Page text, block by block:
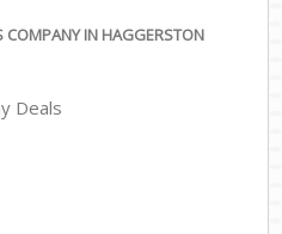
COMPANY IN HAGGERSTON
Deals